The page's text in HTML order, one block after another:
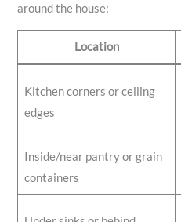
around the house:
Location
Kitchen corners or ceiling
edges
Inside/near pantry or grain
containers